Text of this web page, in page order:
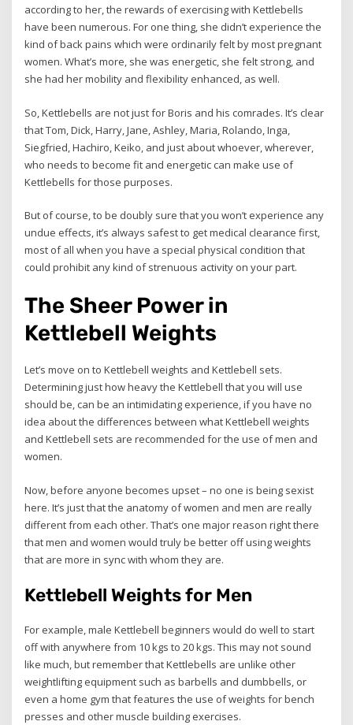
according to her, the rewards of exercising with Kettlebells
have been numerous. For one thing, she didn’t experience the
kind of back pains which were ordinarily felt by most pregnant
women. What’s more, she was energetic, she felt strong, and
she had her mobility and flexibility enhanced, as well.
So, Kettlebells are not just for Boris and his comrades. It’s clear
that Tom, Dick, Harry, Jane, Ashley, Maria, Rolando, Inga,
Siegfried, Hachiro, Keiko, and just about whoever, wherever,
who needs to become fit and energetic can make use of
Kettlebells for those purposes.
But of course, to be doubly sure that you won’t experience any
undue effects, it’s always safest to get medical clearance first,
most of all when you have a special physical condition that
could prohibit any kind of strenuous activity on your part.
The Sheer Power in
Kettlebell Weights
Let’s move on to Kettlebell weights and Kettlebell sets.
Determining just how heavy the Kettlebell that you will use
should be, can be an intimidating experience, if you have no
idea about the differences between what Kettlebell weights
and Kettlebell sets are recommended for the use of men and
women.
Now, before anyone becomes upset – no one is being sexist
here. It’s just that the anatomy of women and men are really
different from each other. That’s one major reason right there
that men and women would truly be better off using weights
that are more in sync with whom they are.
Kettlebell Weights for Men
For example, male Kettlebell beginners would do well to start
off with anywhere from 10 kgs to 20 kgs. This may not sound
like much, but remember that Kettlebells are unlike other
weightlifting equipment such as barbells and dumbbells, or
even a home gym that features the use of weights for bench
presses and other muscle building exercises.